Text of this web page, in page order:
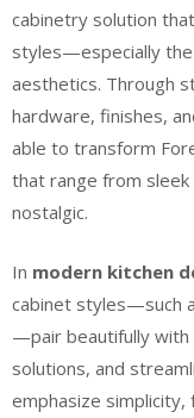
cabinetry solution
styles—especially
aesthetics. Through
hardware, finishes,
able to transform
that range from
nostalgic.
In modern kitchen
cabinet styles—such
—pair beautifully
solutions, and
emphasize simplicity,